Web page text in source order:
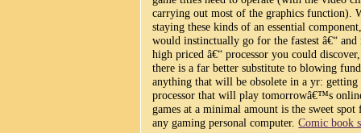
carrying out most of the graphics function).
staying these kinds of an essential
would instinctually go for the fastest â€“ and
high priced â€“ processor you could
there is a far better substitute to blowing
anything that will be obsolete in a yr: getting
processor that will play tomorrowâ€™s
games at a minimal amount is the sweet spot
any gaming personal computer.Comic book